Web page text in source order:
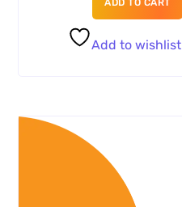
ADD TO CART
Add to wishlist